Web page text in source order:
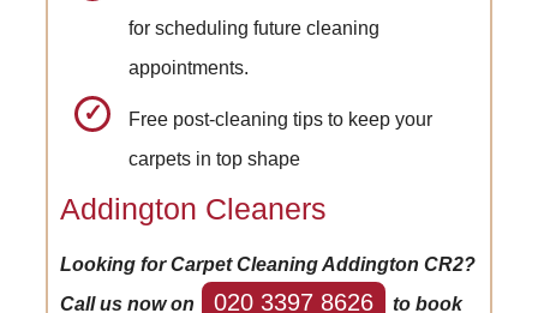
for scheduling future cleaning
appointments.
Free post-cleaning tips to keep your
carpets in top shape
Addington Cleaners
Looking for Carpet Cleaning Addington CR2?
Call us now on
020 3397 8626
to book